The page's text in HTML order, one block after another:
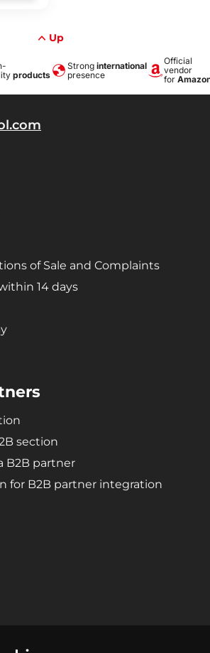
Up
products
Strong international
presence
Official
vendor
for
of Sale and Complaints
14 days
section
B2B partner
for B2B partner integration